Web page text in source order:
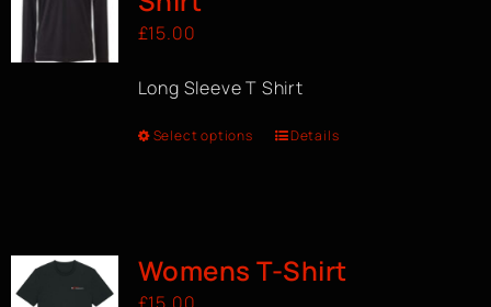
£15.00
Long Sleeve T Shirt
Select options Details
Womens T-Shirt